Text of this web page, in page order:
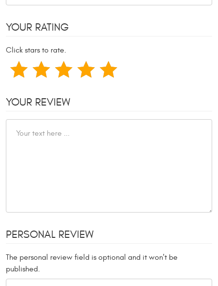
YOUR RATING
Click stars to rate.
YOUR REVIEW
PERSONAL REVIEW
The personal review field is optional and it won't be
published.